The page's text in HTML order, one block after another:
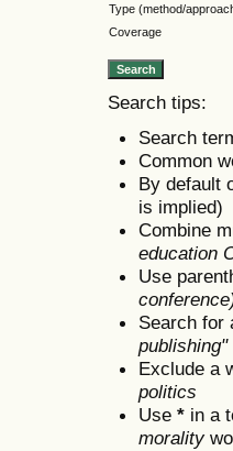
Type (method/
Coverage
Search tips:
Search
Common
By default
is implied)
Combine
education
Use
Search for
publishing"
Exclude a
politics
Use * in a
morality